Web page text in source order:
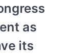
as
its